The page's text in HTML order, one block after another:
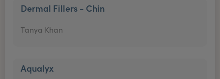
Dermal Fillers - Chin
Tanya Khan
Aqualyx